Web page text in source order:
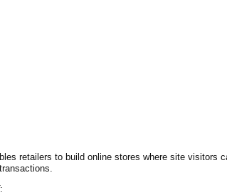
retailers to build online stores where site visitors